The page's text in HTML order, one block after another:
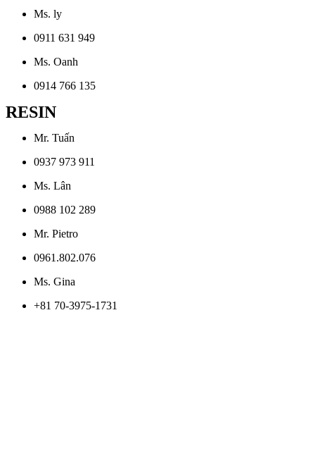
Ms. ly
0911 631 949
Ms. Oanh
0914 766 135
RESIN
Mr. Tuấn
0937 973 911
Ms. Lân
0988 102 289
Mr. Pietro
0961.802.076
Ms. Gina
+81 70-3975-1731